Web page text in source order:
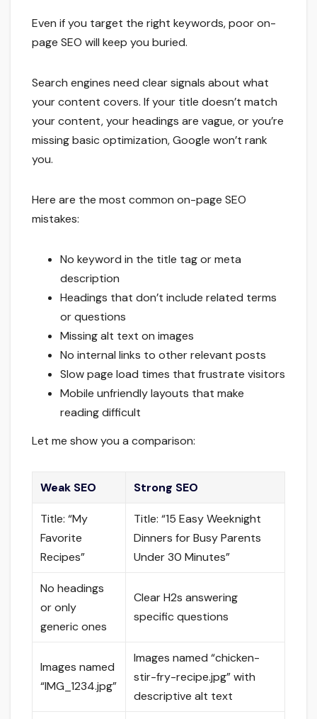
Even if you target the right keywords, poor on-
page SEO will keep you buried.
Search engines need clear signals about what
your content covers. If your title doesn’t match
your content, your headings are vague, or you’re
missing basic optimization, Google won’t rank
you.
Here are the most common on-page SEO
mistakes:
No keyword in the title tag or meta
description
Headings that don’t include related terms
or questions
Missing alt text on images
No internal links to other relevant posts
Slow page load times that frustrate visitors
Mobile unfriendly layouts that make
reading difficult
Let me show you a comparison:
Weak SEO Strong SEO
Title: “My
Favorite
Recipes”
Title: “15 Easy Weeknight
Dinners for Busy Parents
Under 30 Minutes”
No headings
or only
generic ones
Clear H2s answering
specific questions
Images named
“IMG_1234.jpg”
Images named “chicken-
stir-fry-recipe.jpg” with
descriptive alt text